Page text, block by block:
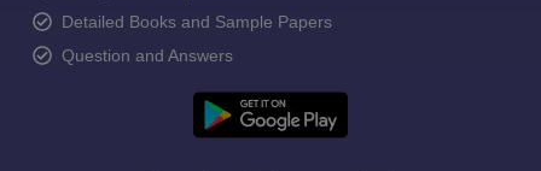
Detailed Books and Sample Papers
Question and Answers